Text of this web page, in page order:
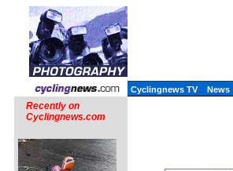
Cyclingnews TV News
Recently on
Cyclingnews.com